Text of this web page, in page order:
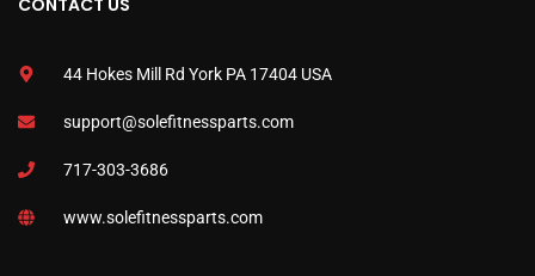
44 Hokes Mill Rd York PA 17404 USA
support@solefitnessparts.com
717-303-3686
www.solefitnessparts.com